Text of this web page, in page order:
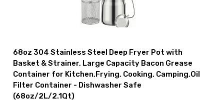
68oz 304 Stainless Steel Deep Fryer Pot with
Basket & Strainer, Large Capacity Bacon Grease
Container for Kitchen,Frying, Cooking, Camping,Oil
Filter Container - Dishwasher Safe
(68oz/2L/2.1Qt)